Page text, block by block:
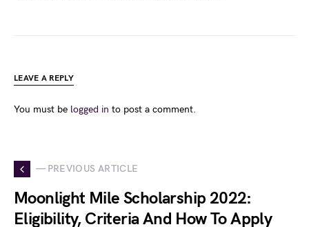
LEAVE A REPLY
You must be logged in to post a comment.
— PREVIOUS ARTICLE
Moonlight Mile Scholarship 2022:
Eligibility, Criteria And How To Apply